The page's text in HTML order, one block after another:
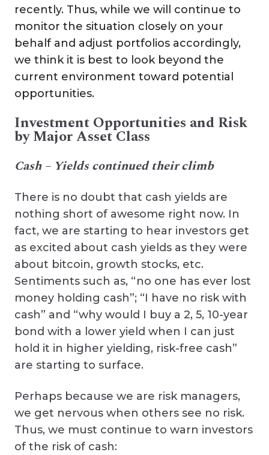
recently. Thus, while we will continue to
monitor the situation closely on your
behalf and adjust portfolios accordingly,
we think it is best to look beyond the
current environment toward potential
opportunities.
Investment Opportunities and Risk
by Major Asset Class
Cash – Yields continued their climb
There is no doubt that cash yields are
nothing short of awesome right now. In
fact, we are starting to hear investors get
as excited about cash yields as they were
about bitcoin, growth stocks, etc.
Sentiments such as, “no one has ever lost
money holding cash”; “I have no risk with
cash” and “why would I buy a 2, 5, 10-year
bond with a lower yield when I can just
hold it in higher yielding, risk-free cash”
are starting to surface.
Perhaps because we are risk managers,
we get nervous when others see no risk.
Thus, we must continue to warn investors
of the risk of cash: